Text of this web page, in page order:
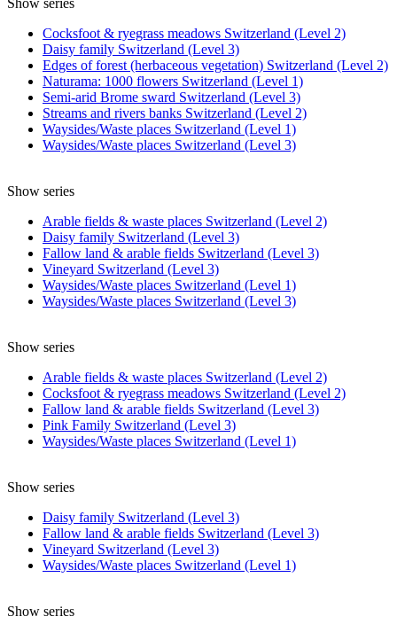
Cocksfoot & ryegrass meadows Switzerland (Level 2)
Daisy family Switzerland (Level 3)
Edges of forest (herbaceous vegetation) Switzerland (Level 2)
Naturama: 1000 flowers Switzerland (Level 1)
Semi-arid Brome sward Switzerland (Level 3)
Streams and rivers banks Switzerland (Level 2)
Waysides/Waste places Switzerland (Level 1)
Waysides/Waste places Switzerland (Level 3)
Show series
Arable fields & waste places Switzerland (Level 2)
Daisy family Switzerland (Level 3)
Fallow land & arable fields Switzerland (Level 3)
Vineyard Switzerland (Level 3)
Waysides/Waste places Switzerland (Level 1)
Waysides/Waste places Switzerland (Level 3)
Show series
Arable fields & waste places Switzerland (Level 2)
Cocksfoot & ryegrass meadows Switzerland (Level 2)
Fallow land & arable fields Switzerland (Level 3)
Pink Family Switzerland (Level 3)
Waysides/Waste places Switzerland (Level 1)
Show series
Daisy family Switzerland (Level 3)
Fallow land & arable fields Switzerland (Level 3)
Vineyard Switzerland (Level 3)
Waysides/Waste places Switzerland (Level 1)
Show series